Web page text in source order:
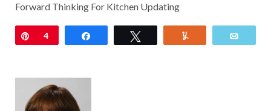
Forward Thinking For Kitchen Updating
Pin
4